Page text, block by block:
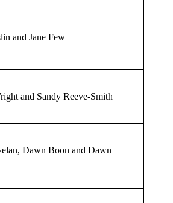
and Jane Few
and Sandy Reeve-Smith
Dawn Boon and Dawn